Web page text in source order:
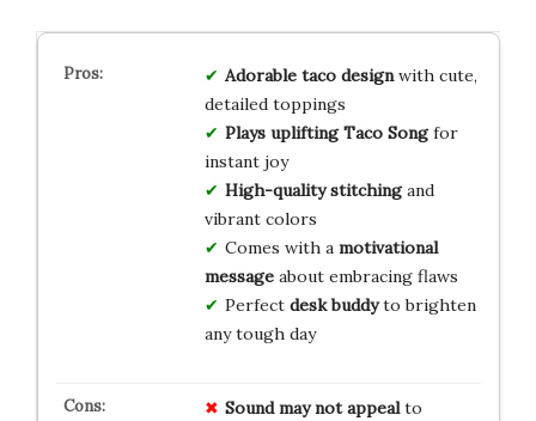
Adorable taco designwith cute,
detailed toppings
Plays uplifting Taco Songfor
instant joy
High-quality stitchingand
vibrant colors
Comes with a motivational
messageabout embracing flaws
Perfect desk buddyto brighten
any tough day
Sound may not appealto